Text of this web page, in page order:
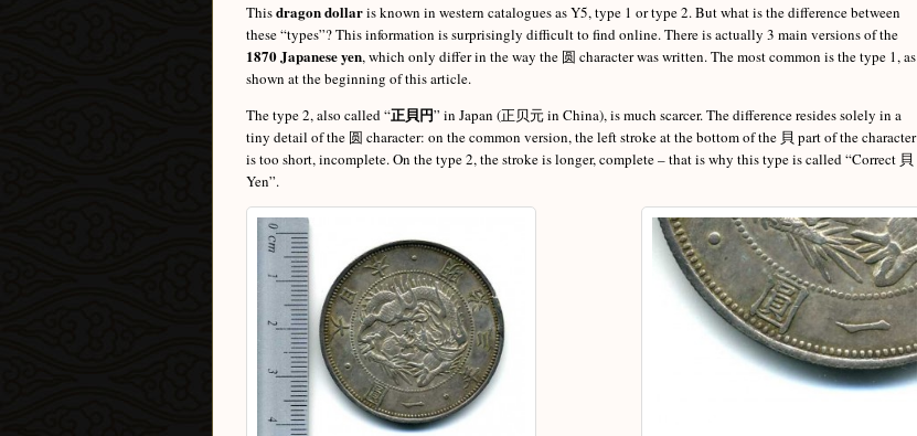
Thisdragon dollaris known in western catalogues as Y5, type 1 or type 2. But what is the difference between
these “types”? This information is surprisingly difficult to find online. There is actually 3 main versions of the
1870 Japanese yen, which only differ in the way the 圆 character was written. The most common is the type 1, as
shown at the beginning of this article.
The type 2, also called “正貝円” in Japan (正贝元 in China), is much scarcer. The difference resides solely in a
tiny detail of the 圆 character: on the common version, the left stroke at the bottom of the 貝 part of the character
is too short, incomplete. On the type 2, the stroke is longer, complete – that is why this type is called “Correct 貝
Yen”.